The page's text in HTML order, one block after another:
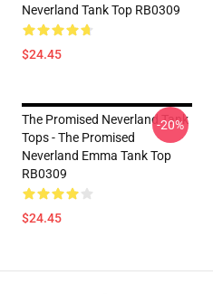
Neverland Tank Top RB0309
$24.45
The Promised Neverland Tank
Tops - The Promised
Neverland Emma Tank Top
RB0309
$24.45
-20%